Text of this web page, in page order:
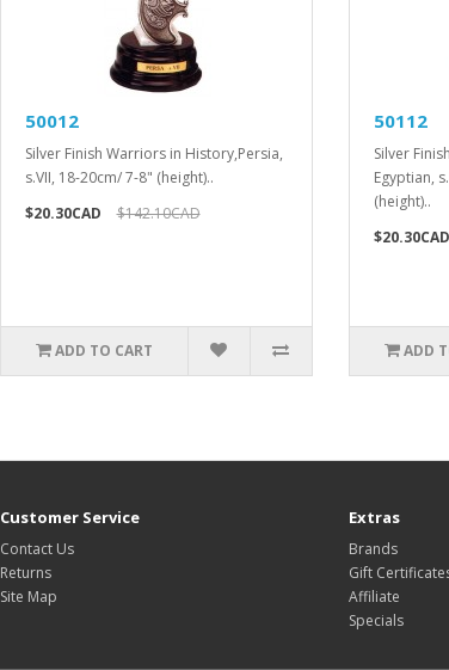
50012
Silver Finish Warriors in History,Persia,
s.VII, 18-20cm/ 7-8" (height)..
$20.30CAD
$142.10CAD
ADD TO CART
50112
Silver
Egyptian,
(height)..
$20.30CAD
ADD
Customer Service
Contact Us
Returns
Site Map
Extras
Brands
Gift
Affiliate
Specials